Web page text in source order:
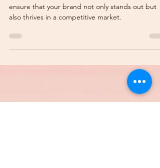
Break the Business
Matki With Best Digital
Marketing Agency in Mumbai
ensure that your brand not only stands out but